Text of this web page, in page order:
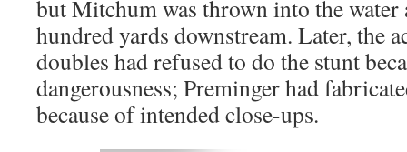
but Mitchum was thrown into the water
hundred yards downstream. Later, the
doubles had refused to do the stunt
dangerousness; Preminger had
because of intended close-ups.